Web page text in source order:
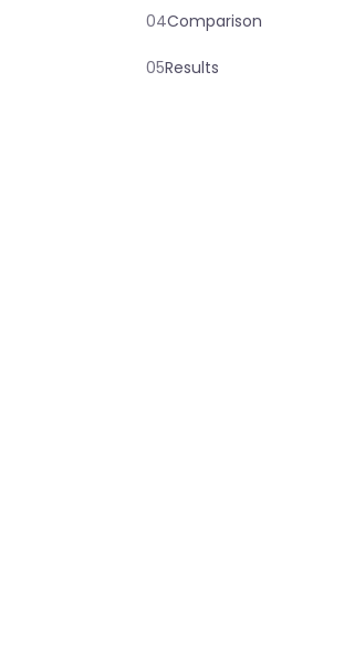
04Comparison
05Results